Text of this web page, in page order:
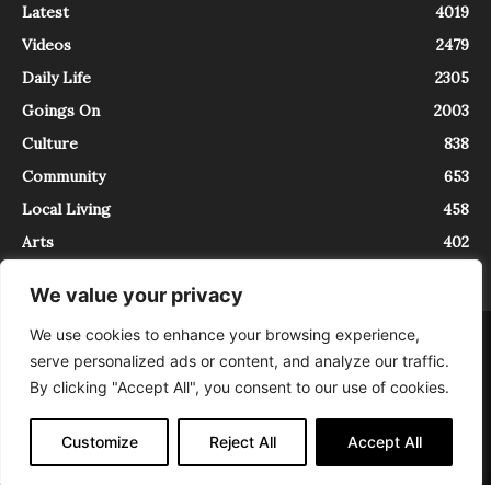
We value your privacy
We use cookies to enhance your browsing experience,
serve personalized ads or content, and analyze our traffic.
By clicking "Accept All", you consent to our use of cookies.
Customize Reject All Accept All
Latest
4019
Videos
2479
Daily Life
2305
Goings On
2003
Culture
838
Community
653
Local Living
458
Arts
402
About Contact
InTrieste è iscritto al Registro della Stampa del Tribunale di Trieste al
numero 5/2021 - V.G. 2088/21 - 10/06/2021. In Trieste è un progetto di
Expating Srls ( https://www.expating.it ) nell’ambito del progetto “EXPATS
IN TRIESTE”, finanziato dalla Regione Autonoma Friuli Venezia Giulia sul
bando POR FESR 2014-2020, Attività 2.1.b.1 bis